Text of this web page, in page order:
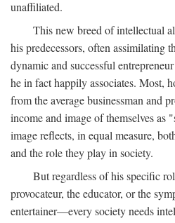
unaffiliated.
This new breed of intellectual
his predecessors, often assimilating
dynamic and successful
he in fact happily associates. Most,
from the average businessman and
income and image of themselves as
image reflects, in equal measure,
and the role they play in society.
But regardless of his specific
provocateur, the educator, or the
entertainer—every society needs